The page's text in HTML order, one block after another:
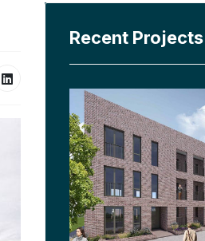
Recent Projects